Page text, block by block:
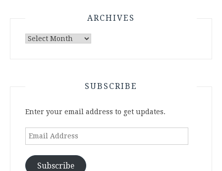
ARCHIVES
Archives
SUBSCRIBE
Enter your email address to get updates.
Email
Subscribe